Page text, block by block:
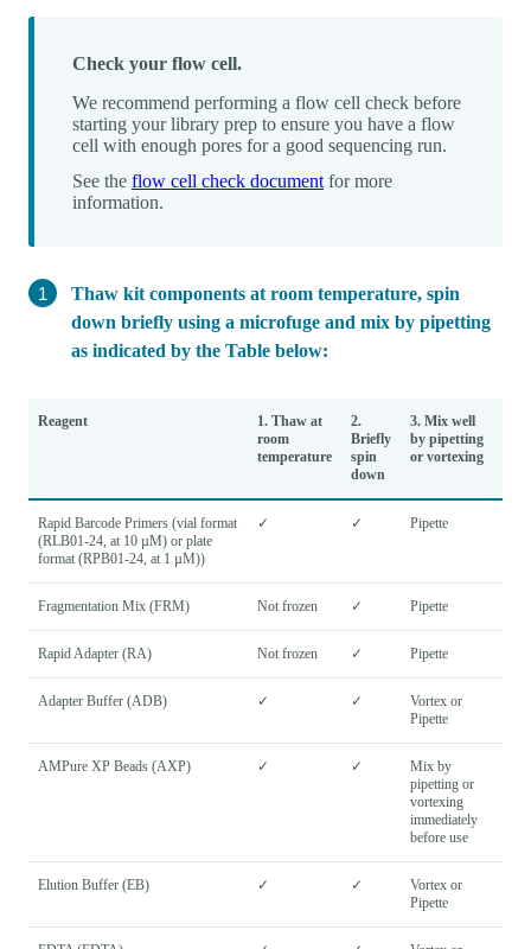
Check your flow cell.
We recommend performing a flow cell check before
starting your library prep to ensure you have a flow
cell with enough pores for a good sequencing run.
See the flow cell check document for more
information.
Thaw kit components at room temperature, spin
down briefly using a microfuge and mix by pipetting
as indicated by the Table below:
Reagent
1. Thaw at
room
temperature
2.
Briefly
spin
down
3. Mix well
by pipetting
or vortexing
Rapid Barcode Primers (vial format
(RLB01-24, at 10 µM) or plate
format (RPB01-24, at 1 µM))
✓ ✓ Pipette
Fragmentation Mix (FRM) Not frozen ✓ Pipette
Rapid Adapter (RA) Not frozen ✓ Pipette
Adapter Buffer (ADB) ✓ ✓
Vortex or
Pipette
AMPure XP Beads (AXP) ✓ ✓
Mix by
pipetting or
vortexing
immediately
before use
Elution Buffer (EB) ✓ ✓
Vortex or
Pipette